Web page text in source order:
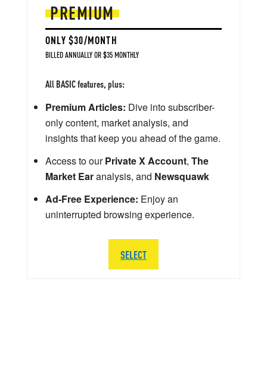
PREMIUM
ONLY $30/MONTH
BILLED ANNUALLY OR $35 MONTHLY
All BASIC features, plus:
Premium Articles: Dive into subscriber-
only content, market analysis, and
insights that keep you ahead of the game.
Access to ourPrivate X Account, The
Market Earanalysis, and Newsquawk
Ad-Free Experience: Enjoy an
uninterrupted browsing experience.
SELECT